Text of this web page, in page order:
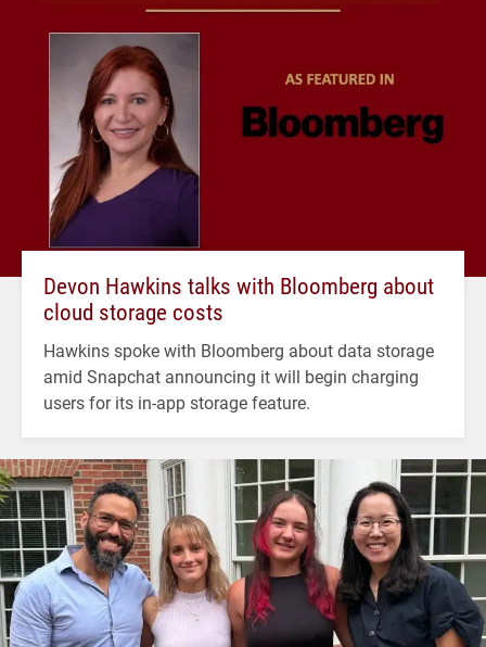
Devon Hawkins talks with Bloomberg about
cloud storage costs
Hawkins spoke with Bloomberg about data storage
amid Snapchat announcing it will begin charging
users for its in-app storage feature.